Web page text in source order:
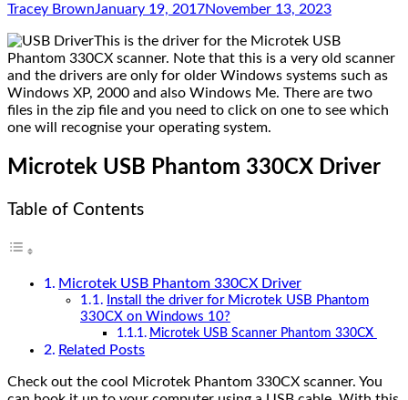
Tracey BrownJanuary 19, 2017November 13, 2023
This is the driver for the Microtek USB
Phantom 330CX scanner. Note that this is a very old scanner
and the drivers are only for older Windows systems such as
Windows XP, 2000 and also Windows Me. There are two
files in the zip file and you need to click on one to see which
one will recognise your operating system.
Microtek USB Phantom 330CX Driver
Table of Contents
Microtek USB Phantom 330CX Driver
Install the driver for Microtek USB Phantom
330CX on Windows 10?
Microtek USB Scanner Phantom 330CX
Related Posts
Check out the cool Microtek Phantom 330CX scanner. You